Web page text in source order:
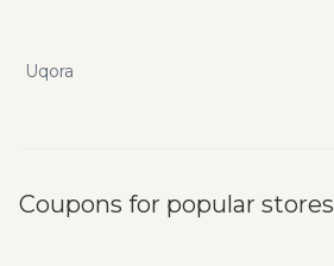
Uqora
Coupons for popular stores